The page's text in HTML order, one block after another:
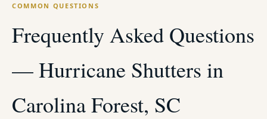
COMMON QUESTIONS
Frequently Asked Questions
— Hurricane Shutters in
Carolina Forest, SC